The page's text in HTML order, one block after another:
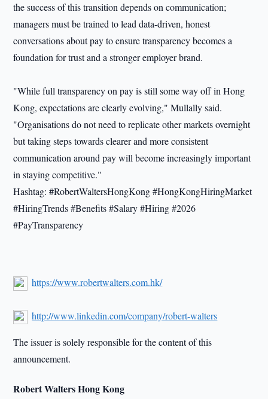
the success of this transition depends on communication;
managers must be trained to lead data-driven, honest
conversations about pay to ensure transparency becomes a
foundation for trust and a stronger employer brand.
"While full transparency on pay is still some way off in Hong
Kong, expectations are clearly evolving," Mullally said.
"Organisations do not need to replicate other markets overnight
but taking steps towards clearer and more consistent
communication around pay will become increasingly important
in staying competitive."
Hashtag: #RobertWaltersHongKong #HongKongHiringMarket
#HiringTrends #Benefits #Salary #Hiring #2026
#PayTransparency
https://www.robertwalters.com.hk/
http://www.linkedin.com/company/robert-walters
The issuer is solely responsible for the content of this
announcement.
Robert Walters Hong Kong